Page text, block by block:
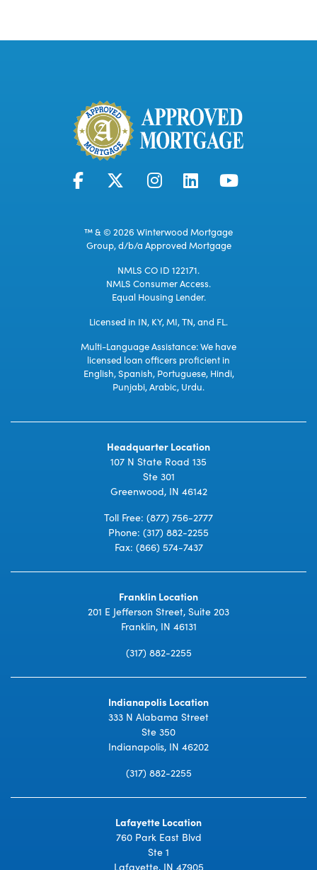
™ & © 2026 Winterwood Mortgage
Group, d/b/a Approved Mortgage
NMLS CO ID 122171.
NMLS Consumer Access.
Equal Housing Lender.
Licensed in IN, KY, MI, TN, and FL.
Multi-Language Assistance: We have
licensed loan officers proficient in
English, Spanish, Portuguese, Hindi,
Punjabi, Arabic, Urdu.
Headquarter Location
107 N State Road 135
Ste 301
Greenwood, IN 46142
Toll Free: (877) 756-2777
Phone: (317) 882-2255
Fax: (866) 574-7437
Franklin Location
201 E Jefferson Street, Suite 203
Franklin, IN 46131
(317) 882-2255
Indianapolis Location
333 N Alabama Street
Ste 350
Indianapolis, IN 46202
(317) 882-2255
Lafayette Location
760 Park East Blvd
Ste 1
Lafayette, IN 47905